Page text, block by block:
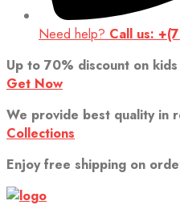
Need help? Call us:
Up to 70% discount on
Get Now
We provide best quality in
Collections
Enjoy free shipping on